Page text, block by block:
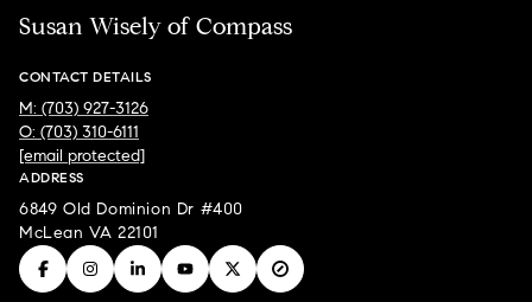
Susan Wisely of Compass
CONTACT DETAILS
M: (703) 927-3126
O: (703) 310-6111
[email protected]
ADDRESS
6849 Old Dominion Dr #400
McLean VA 22101